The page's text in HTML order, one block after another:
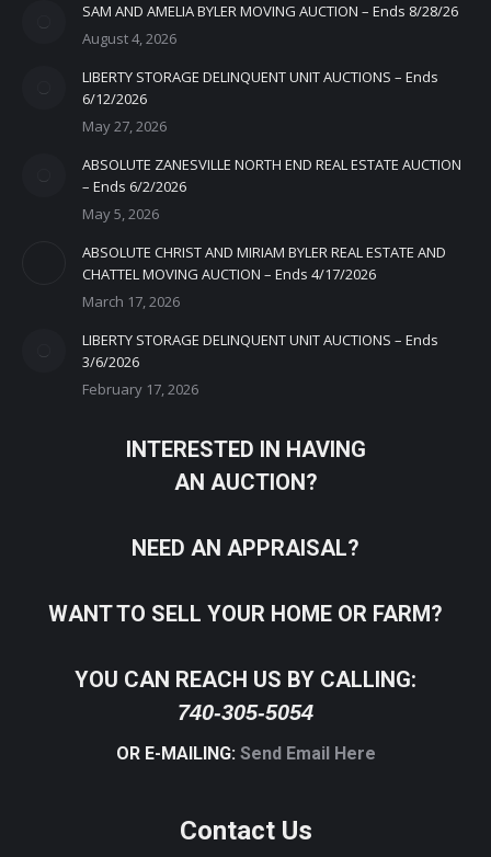
SAM AND AMELIA BYLER MOVING AUCTION – Ends 8/28/26
August 4, 2026
LIBERTY STORAGE DELINQUENT UNIT AUCTIONS – Ends
6/12/2026
May 27, 2026
ABSOLUTE ZANESVILLE NORTH END REAL ESTATE AUCTION
– Ends 6/2/2026
May 5, 2026
ABSOLUTE CHRIST AND MIRIAM BYLER REAL ESTATE AND
CHATTEL MOVING AUCTION – Ends 4/17/2026
March 17, 2026
LIBERTY STORAGE DELINQUENT UNIT AUCTIONS – Ends
3/6/2026
February 17, 2026
INTERESTED IN HAVING
AN AUCTION?
NEED AN APPRAISAL?
WANT TO SELL YOUR HOME OR FARM?
YOU CAN REACH US BY CALLING:
740-305-5054
OR E-MAILING: Send Email Here
Contact Us